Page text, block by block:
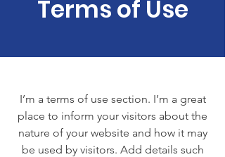
Terms of Use
I’m a terms of use section. I’m a great
place to inform your visitors about the
nature of your website and how it may
be used by visitors. Add details such